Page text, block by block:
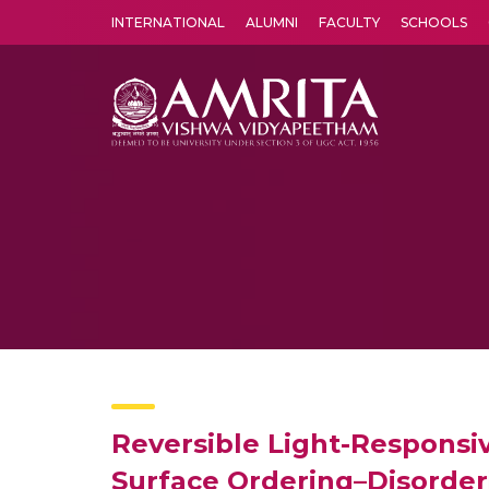
INTERNATIONAL ALUMNI FACULTY SCHOOLS
Reversible Light-
Surface